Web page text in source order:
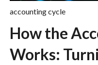
accounting cycle
How the
Works: